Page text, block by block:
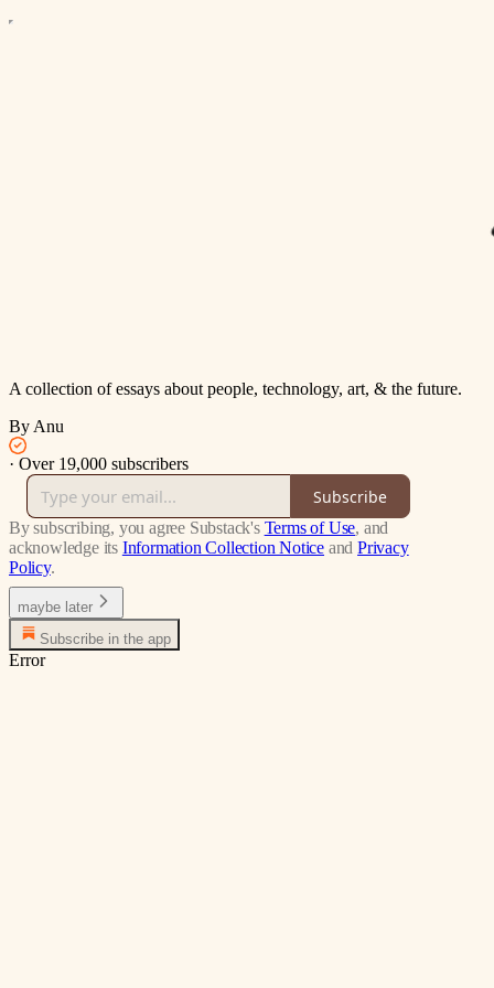
A collection of essays about people, technology, art, & the future.
By Anu
· Over 19,000 subscribers
Subscribe
By subscribing, you agree Substack's Terms of Use, and
acknowledge its Information Collection Notice and Privacy
Policy.
maybe later
Subscribe in the app
Error